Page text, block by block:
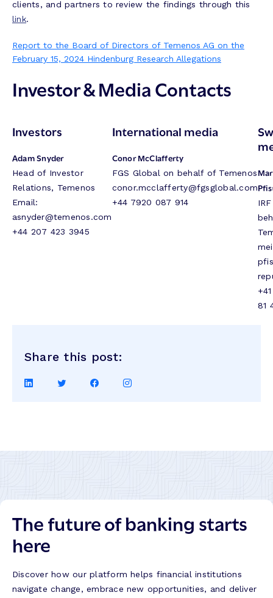
clients, and partners to review the findings through this
link.
Report to the Board of Directors of Temenos AG on the
February 15, 2024 Hindenburg Research Allegations
Investor & Media Contacts
Investors
Adam Snyder
Head of Investor
Relations, Temenos
Email:
asnyder@temenos.com
+44 207 423 3945
International media
Conor McClafferty
FGS Global on behalf of Temenos
conor.mcclafferty@fgsglobal.com
+44 7920 087 914
81
Share this post:
Share
Share
Share
Share
The future of banking starts
here
Discover how our platform helps financial institutions
navigate change, embrace new opportunities, and deliver